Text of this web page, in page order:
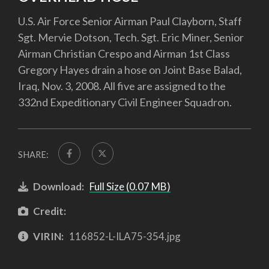
U.S. Air Force Senior Airman Paul Clayborn, Staff
Sgt. Mervie Dotson, Tech. Sgt. Eric Miner, Senior
Airman Christian Crespo and Airman 1st Class
Gregory Hayes drain a hose on Joint Base Balad,
Iraq, Nov. 3, 2008. All five are assigned to the
332nd Expeditionary Civil Engineer Squadron.
SHARE:
Download: Full Size (0.07 MB)
Credit:
VIRIN: 116852-L-ILA75-354.jpg